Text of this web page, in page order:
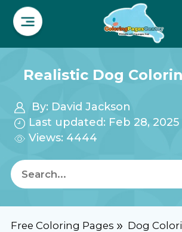
Realistic Dog
By: David Jackson
Last updated: Feb 28, 2025
Views: 4444
Free Coloring Pages
Dog